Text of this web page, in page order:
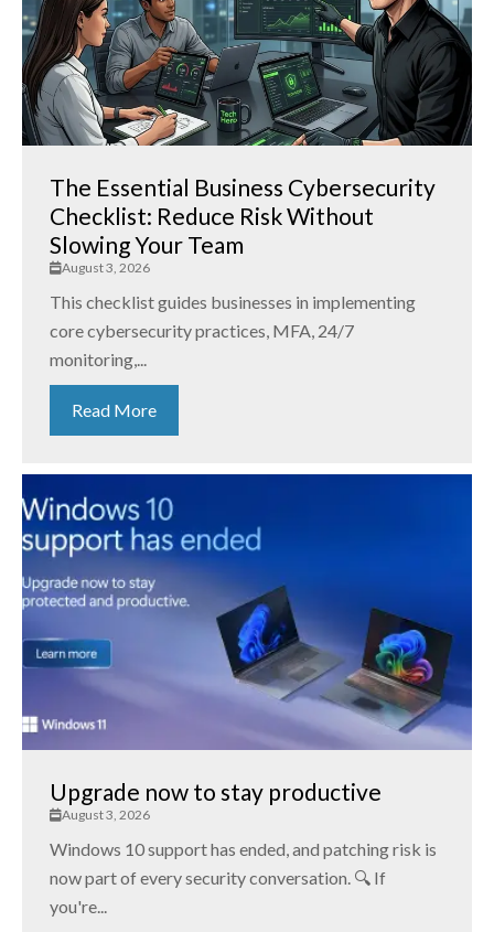
The Essential Business Cybersecurity
Checklist: Reduce Risk Without
Slowing Your Team
August 3, 2026
This checklist guides businesses in implementing
core cybersecurity practices, MFA, 24/7
monitoring,...
Read More
Upgrade now to stay productive
August 3, 2026
Windows 10 support has ended, and patching risk is
now part of every security conversation. 🔍 If
you're...